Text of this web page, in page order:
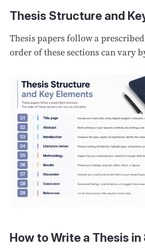
Thesis Structure and
Thesis papers follow a
order of these sections can vary
How to Write a Thesis in